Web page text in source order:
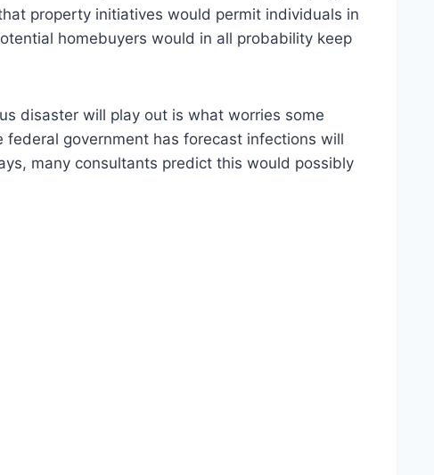
property initiatives would permit individuals in
homebuyers would in all probability keep
disaster will play out is what worries some
government has forecast infections will
many consultants predict this would possibly